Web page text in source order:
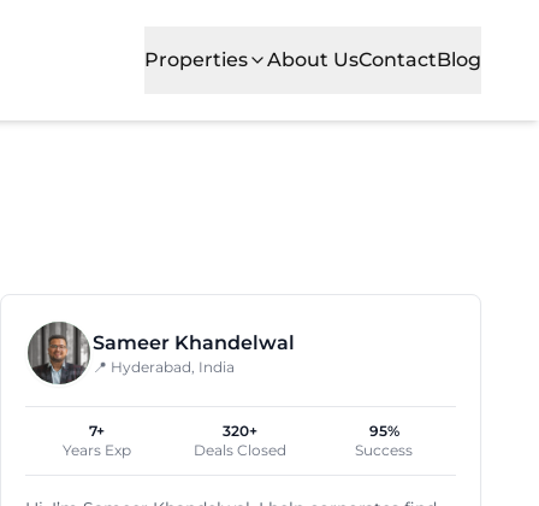
Properties About UsContactBlog
Sameer Khandelwal
📍 Hyderabad, India
7+
Years Exp
320+
Deals Closed
95%
Success